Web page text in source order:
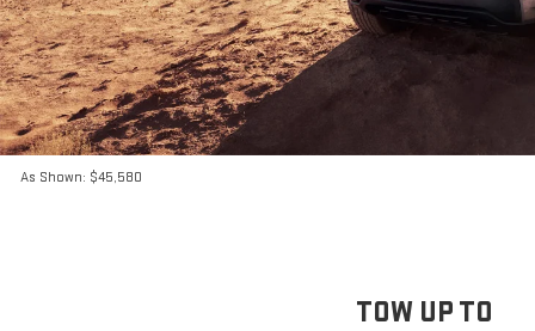
As Shown: $45,580
TOW UP TO